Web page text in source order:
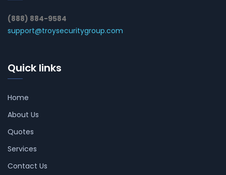
(888) 884-9584
support@troysecuritygroup.com
Quick links
Home
About Us
Quotes
Services
Contact Us